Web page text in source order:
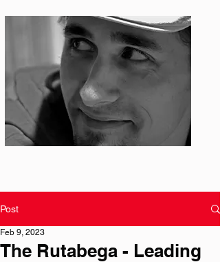
Post
The Rutabega - Leading
Feb 9, 2023